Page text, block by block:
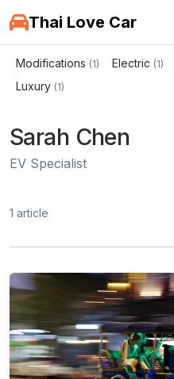
Thai Love Car
Modifications (1) Electric (1)
Luxury (1)
Sarah Chen
EV Specialist
1 article